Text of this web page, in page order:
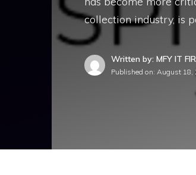
collection ind‍ustry, is
Written by: MFY IT
Published on: August 18,